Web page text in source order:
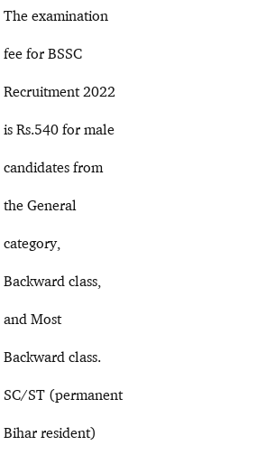
The examination
fee for BSSC
Recruitment 2022
is Rs.540 for male
candidates from
the General
category,
Backward class,
and Most
Backward class.
SC/ST (permanent
Bihar resident)